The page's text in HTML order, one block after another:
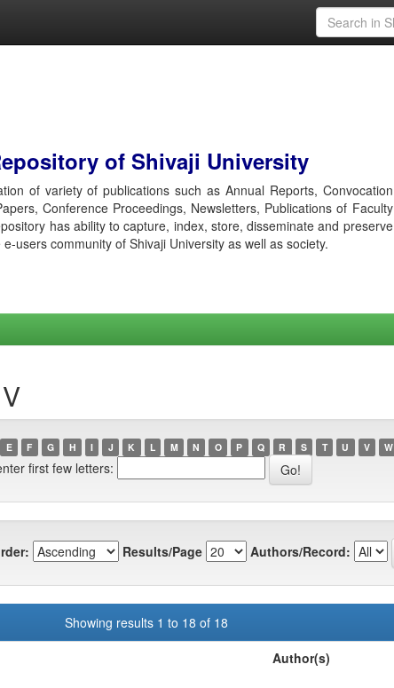
of Shivaji University
of variety of publications such as Annual Reports, Convocation
Conference Proceedings, Newsletters, Publications of Faculty
has ability to capture, index, store, disseminate and preserve
users community of Shivaji University as well as society.
E F G H I J K L M N O P Q R S T U V W
first few letters:
Results/Page Authors/Record:
Showing results 1 to 18 of 18
Author(s)